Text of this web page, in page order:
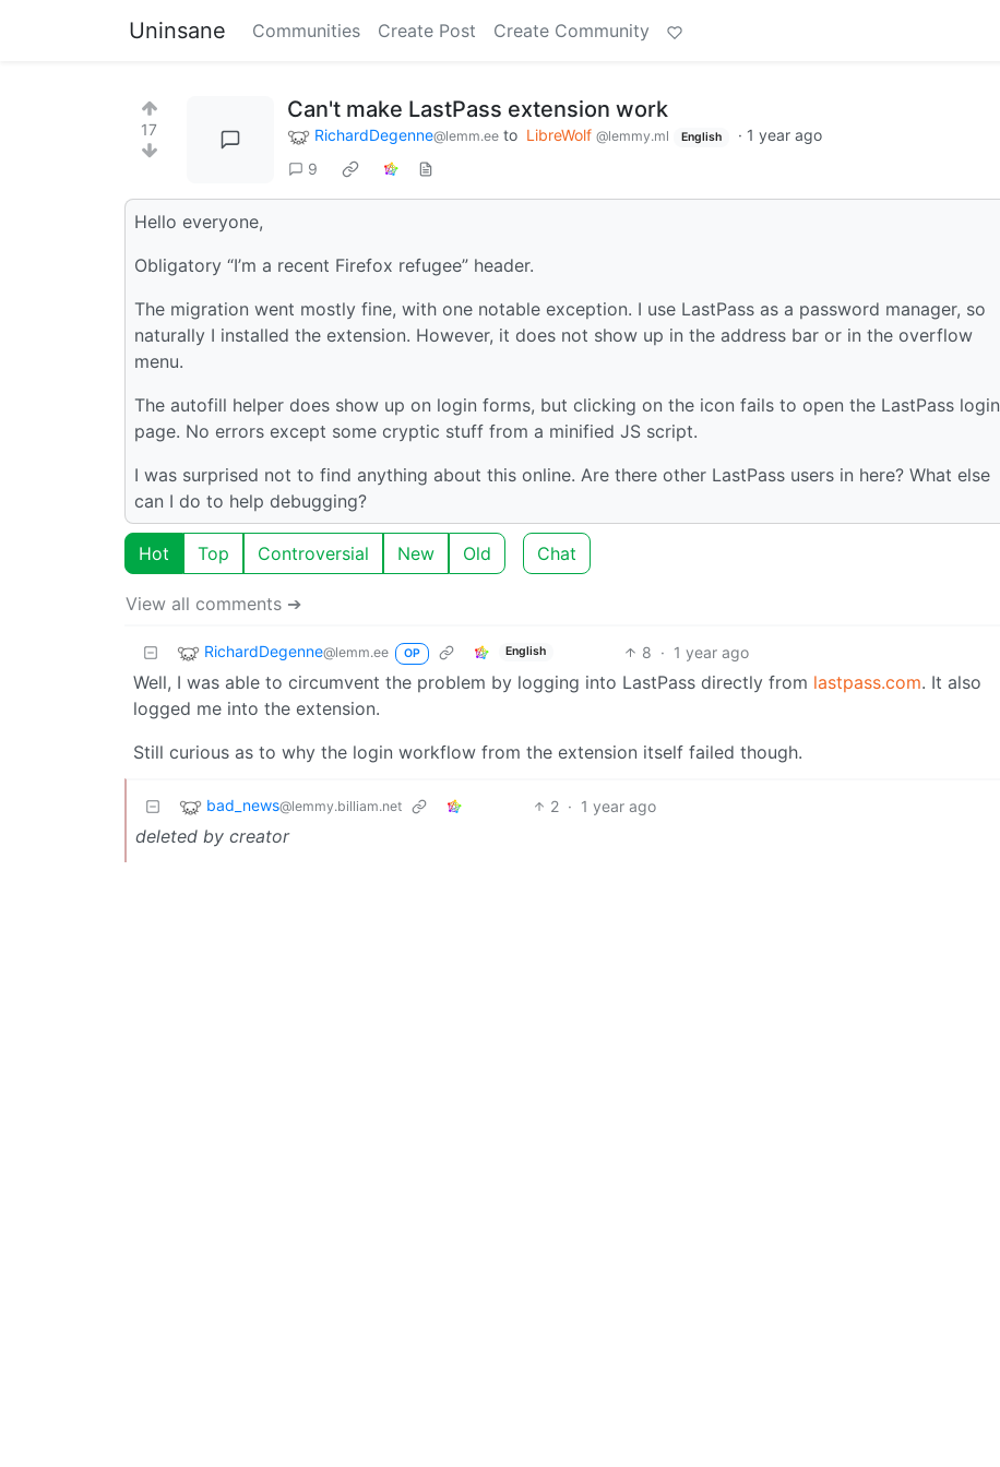
Uninsane Communities Create Post Create Community
17
Can't make LastPass extension work
RichardDegenne@lemm.ee to LibreWolf @lemmy.ml English · 1 year ago
9
Hello everyone,
Obligatory “I’m a recent Firefox refugee” header.
The migration went mostly fine, with one notable exception. I use LastPass as a password manager, so
naturally I installed the extension. However, it does not show up in the address bar or in the overflow
menu.
The autofill helper does show up on login forms, but clicking on the icon fails to open the LastPass login
page. No errors except some cryptic stuff from a minified JS script.
I was surprised not to find anything about this online. Are there other LastPass users in here? What else
can I do to help debugging?
Hot Top Controversial New Old Chat
View all comments ➔
RichardDegenne@lemm.ee OP English 8 · 1 year ago
Well, I was able to circumvent the problem by logging into LastPass directly from lastpass.com. It also
logged me into the extension.
Still curious as to why the login workflow from the extension itself failed though.
bad_news@lemmy.billiam.net 2 · 1 year ago
deleted by creator